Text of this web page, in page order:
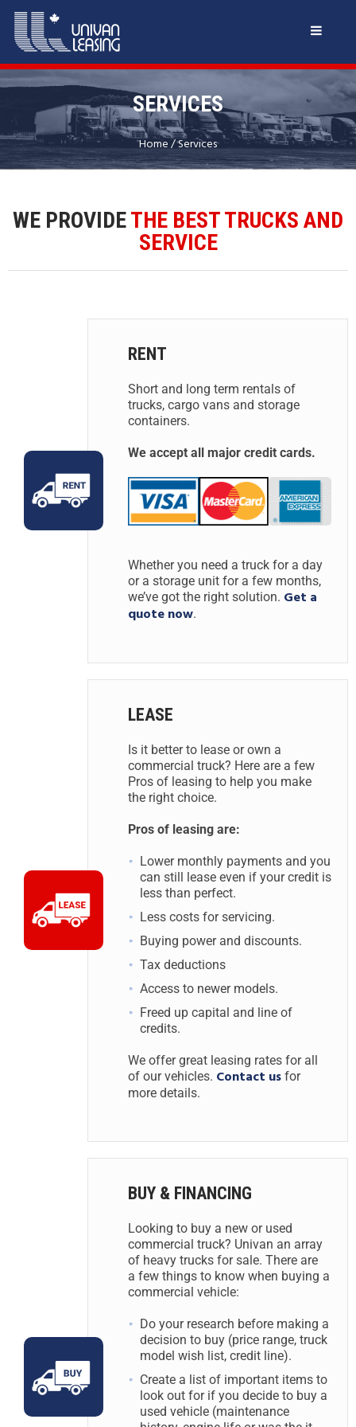
SERVICES
Home/Services
WE PROVIDETHE BEST TRUCKS AND
SERVICE
RENT
Short and long term rentals of
trucks, cargo vans and storage
containers.
We accept all major credit cards.
Whether you need a truck for a day
or a storage unit for a few months,
we’ve got the right solution. Get a
quote now.
LEASE
Is it better to lease or own a
commercial truck? Here are a few
Pros of leasing to help you make
the right choice.
Pros of leasing are:
Lower monthly payments and you
can still lease even if your credit is
less than perfect.
Less costs for servicing.
Buying power and discounts.
Tax deductions
Access to newer models.
Freed up capital and line of
credits.
We offer great leasing rates for all
of our vehicles. Contact us for
more details.
BUY & FINANCING
Looking to buy a new or used
commercial truck? Univan an array
of heavy trucks for sale. There are
a few things to know when buying a
commercial vehicle:
Do your research before making a
decision to buy (price range, truck
model wish list, credit line).
Create a list of important items to
look out for if you decide to buy a
used vehicle (maintenance